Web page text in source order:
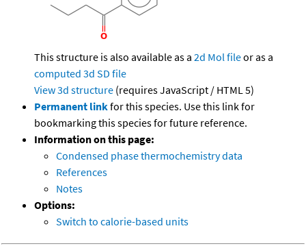
This structure is also available as a 2d Mol fileor as a
computed 3d SD file
View 3d structure (requires JavaScript / HTML 5)
Permanent linkfor this species. Use this link for
bookmarking this species for future reference.
Information on this page:
Condensed phase thermochemistry data
References
Notes
Options:
Switch to calorie-based units